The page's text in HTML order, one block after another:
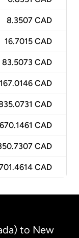
8.3507 CAD
16.7015 CAD
83.5073 CAD
167.0146 CAD
CAD
CAD
CAD
CAD
to New